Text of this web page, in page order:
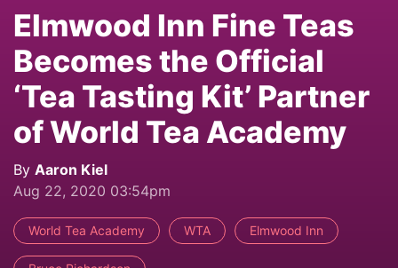
Elmwood Inn Fine Teas
Becomes the Official
‘Tea Tasting Kit’ Partner
of World Tea Academy
By Aaron Kiel
Aug 22, 2020 03:54pm
World Tea Academy WTA Elmwood Inn